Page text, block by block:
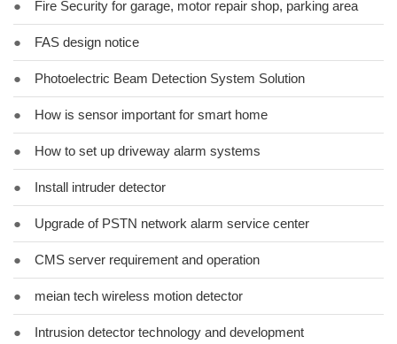
● Fire Security for garage, motor repair shop, parking area
● FAS design notice
● Photoelectric Beam Detection System Solution
● How is sensor important for smart home
● How to set up driveway alarm systems
● Install intruder detector
● Upgrade of PSTN network alarm service center
● CMS server requirement and operation
● meian tech wireless motion detector
● Intrusion detector technology and development